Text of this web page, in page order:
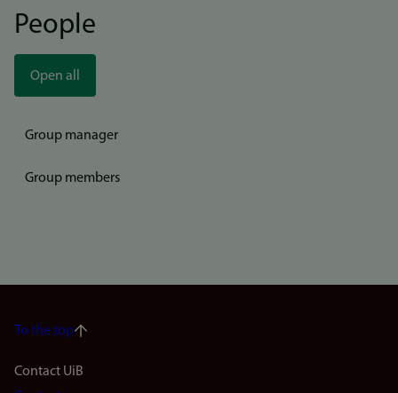
People
Open all
Group manager
Group members
To the top
Footer
Contact UiB